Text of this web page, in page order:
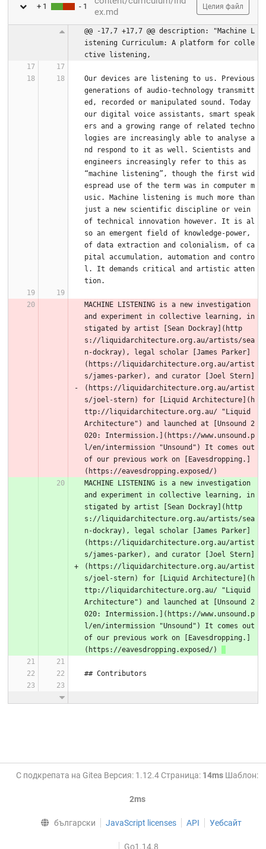
+ 1 - 1
ex.md
Целия файл
@@ -17,7 +17,7 @@ description: "Machine L
istening Curriculum: A platform for colle
ctive listening,
Our devices are listening to us. Previous
generations of audio-technology transmitt
ed, recorded or manipulated sound. Today
our digital voice assistants, smart speak
ers and a growing range of related techno
logies are increasingly able to analyse a
nd respond to it as well. Scientists and
engineers increasingly refer to this as
“machine listening”, though the first wid
espread use of the term was in computer m
usic. Machine listening is much more than
just a new scientific discipline or vein
of technical innovation however. It is al
so an emergent field of knowledge-power,
of data extraction and colonialism, of ca
pital accumulation, automation and contro
l. It demands critical and artistic atten
tion.
MACHINE LISTENING is a new investigation
and experiment in collective learning, in
stigated by artist [Sean Dockray](http
s://liquidarchitecture.org.au/artists/sea
n-dockray), legal scholar [James Parker]
(https://liquidarchitecture.org.au/artist
s/james-parker), and curator [Joel Stern]
(https://liquidarchitecture.org.au/artist
s/joel-stern) for [Liquid Architecture](h
ttp://liquidarchitecture.org.au/ "Liquid
Architecture") and launched at [Unsound 2
020: Intermission.](https://www.unsound.p
l/en/intermission "Unsound") It comes out
of our previous work on [Eavesdropping.]
(https://eavesdropping.exposed/)
MACHINE LISTENING is a new investigation
and experiment in collective learning, in
stigated by artist [Sean Dockray](http
s://liquidarchitecture.org.au/artists/sea
n-dockray), legal scholar [James Parker]
(https://liquidarchitecture.org.au/artist
s/james-parker), and curator [Joel Stern]
(https://liquidarchitecture.org.au/artist
s/joel-stern) for [Liquid Architecture](h
ttp://liquidarchitecture.org.au/ "Liquid
Architecture") and launched at [Unsound 2
020: Intermission.](https://www.unsound.p
l/en/intermission "Unsound") It comes out
of our previous work on [Eavesdropping.]
(https://eavesdropping.exposed/)
## Contributors
С подкрепата на Gitea Версия: 1.12.4 Страница: 14ms Шаблон:
2ms
български JavaScript licenses API Уебсайт
Go1.14.8